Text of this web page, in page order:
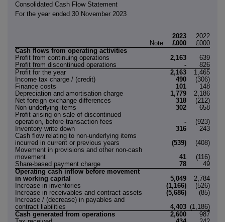
Consolidated Cash Flow Statement
For the year ended 30 November 2023
2023
2022
Note
£000
£000
Cash flows from operating activities
Profit from continuing operations
2,163
639
Profit from discontinued operations
-
826
Profit for the year
2,163
1,465
Income tax charge / (credit)
490
(306)
Finance costs
101
148
Depreciation and amortisation charge
1,779
2,186
Net foreign exchange differences
318
(212)
Non-underlying items
302
658
Profit arising on sale of discontinued
operation, before transaction fees
-
(923)
Inventory write down
316
243
Cash flow relating to non-underlying items
incurred in current or previous years
(539)
(408)
Movement in provisions and other non-cash
movement
41
(116)
Share-based payment charge
78
49
Operating cash inflow before movement
in working capital
5,049
2,784
Increase in inventories
(1,166)
(526)
Increase in receivables and contract assets
(5,686)
(85)
Increase / (decrease) in payables and
contract liabilities
4,403 (1,186)
Cash generated from operations
2,600
987